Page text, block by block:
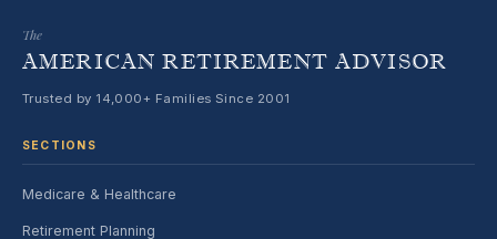
The
AMERICAN RETIREMENT ADVISOR
Trusted by 14,000+ Families Since 2001
SECTIONS
Medicare & Healthcare
Retirement Planning